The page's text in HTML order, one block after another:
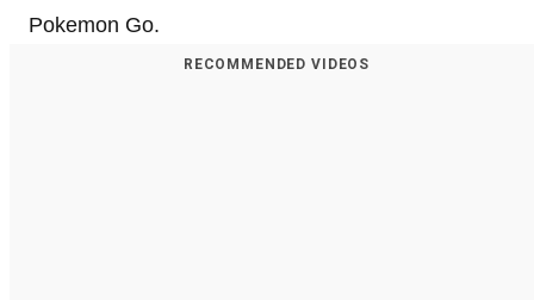
Pokemon Go.
RECOMMENDED VIDEOS